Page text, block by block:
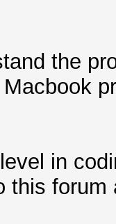
the
in
this forum